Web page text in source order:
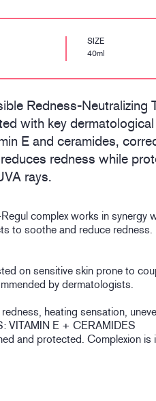
SIZE
40ml
Redness-Neutralizing
with key dermatological
E and ceramides,
redness while
rays.
complex works in synergy
to soothe and reduce redness.
on sensitive skin prone to
by dermatologists.
heating sensation,
VITAMIN E + CERAMIDES
and protected. Complexion is